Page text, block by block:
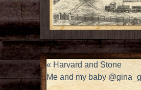
« Harvard and Stone
Me and my baby